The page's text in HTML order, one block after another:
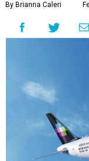
By Brianna Caleri